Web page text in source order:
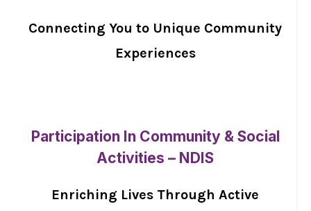
Connecting You to Unique Community
Experiences
Participation In Community & Social
Activities – NDIS
Enriching Lives Through Active